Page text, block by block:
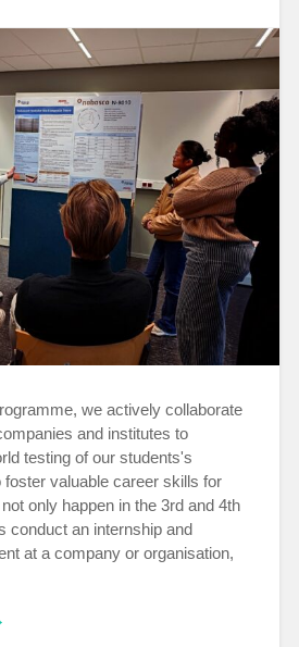
we actively collaborate
and institutes to
testing of our students's
foster valuable career skills for
only happen in the 3rd and 4th
conduct an internship and
at a company or organisation,